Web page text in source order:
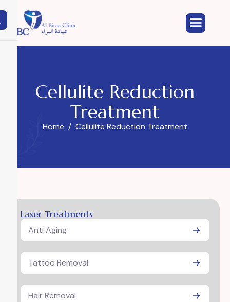
Cellulite Reduction
Treatment
Home Cellulite Reduction Treatment
Laser Treatments
Anti Aging
Tattoo Removal
Hair Removal